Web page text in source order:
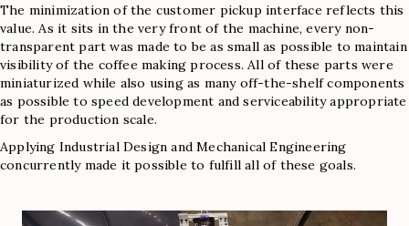
The minimization of the customer pickup interface reflects this
value. As it sits in the very front of the machine, every non-
transparent part was made to be as small as possible to maintain
visibility of the coffee making process. All of these parts were
miniaturized while also using as many off-the-shelf components
as possible to speed development and serviceability appropriate
for the production scale.
Applying Industrial Design and Mechanical Engineering
concurrently made it possible to fulfill all of these goals.